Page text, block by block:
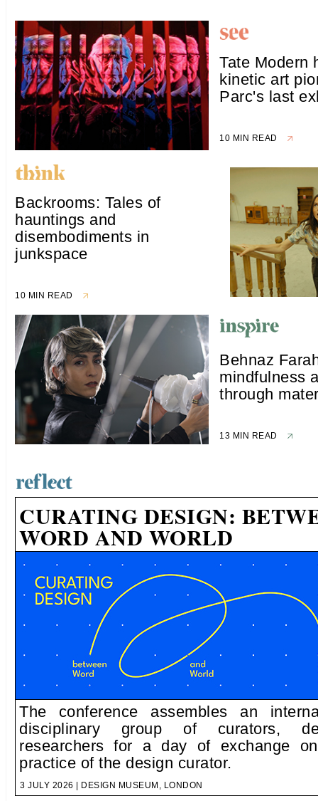
Tate Modern
kinetic art
Parc's last
10 MIN READ
Backrooms: Tales of
hauntings and
disembodiments in
junkspace
10 MIN READ
Behnaz
mindfulness
through
13 MIN READ
CURATING DESIGN:
WORD AND WORLD
The conference assembles an
disciplinary group of curators,
researchers for a day of exchange
practice of the design curator.
3 JULY 2026 | DESIGN MUSEUM, LONDON